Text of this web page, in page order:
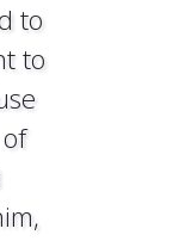
to
to